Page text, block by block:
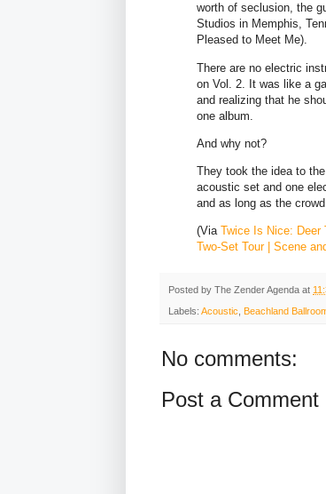
worth of seclusion, the
Studios in Memphis,
Pleased to Meet Me).
There are no electric
on Vol. 2. It was like a
and realizing that he
one album.
And why not?
They took the idea to
acoustic set and one
and as long as the
(Via Twice Is Nice: Deer
Two-Set Tour | Scene
Posted by The Zender Agenda at
Labels: Acoustic, Beachland
No comments:
Post a Comment